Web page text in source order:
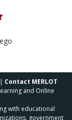
| Contact MERLOT
and Online
with educational
government